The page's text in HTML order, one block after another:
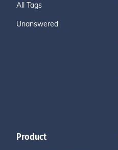
All Tags
Unanswered
Product